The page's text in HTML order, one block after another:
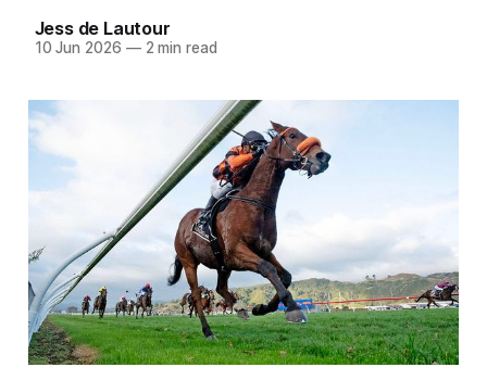
Jess de Lautour
10 Jun 2026 —2 min read